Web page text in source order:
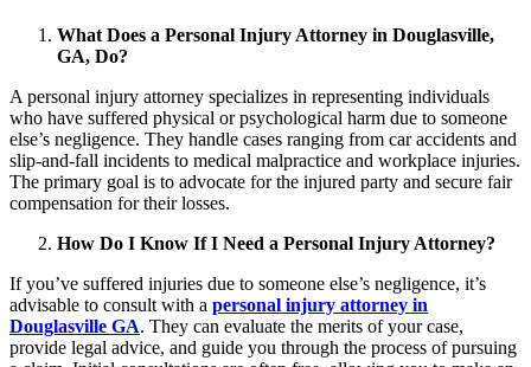
What Does a Personal Injury Attorney in Douglasville,
GA, Do?
A personal injury attorney specializes in representing individuals
who have suffered physical or psychological harm due to someone
else’s negligence. They handle cases ranging from car accidents and
slip-and-fall incidents to medical malpractice and workplace injuries.
The primary goal is to advocate for the injured party and secure fair
compensation for their losses.
How Do I Know If I Need a Personal Injury Attorney?
If you’ve suffered injuries due to someone else’s negligence, it’s
advisable to consult with a personal injury attorney in
Douglasville GA. They can evaluate the merits of your case,
provide legal advice, and guide you through the process of pursuing